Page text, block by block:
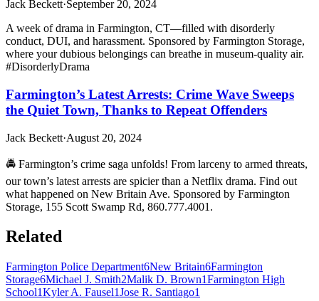
Jack Beckett·September 20, 2024
A week of drama in Farmington, CT—filled with disorderly
conduct, DUI, and harassment. Sponsored by Farmington Storage,
where your dubious belongings can breathe in museum-quality air.
#DisorderlyDrama
Farmington’s Latest Arrests: Crime Wave Sweeps
the Quiet Town, Thanks to Repeat Offenders
Jack Beckett·August 20, 2024
🚔 Farmington’s crime saga unfolds! From larceny to armed threats,
our town’s latest arrests are spicier than a Netflix drama. Find out
what happened on New Britain Ave. Sponsored by Farmington
Storage, 155 Scott Swamp Rd, 860.777.4001.
Related
Farmington Police Department6New Britain6Farmington
Storage6Michael J. Smith2Malik D. Brown1Farmington High
School1Kyler A. Fausel1Jose R. Santiago1